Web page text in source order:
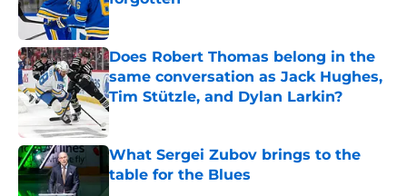
Published by on Invalid Date
Does Robert Thomas belong in the
same conversation as Jack Hughes,
Tim Stützle, and Dylan Larkin?
Published by on Invalid Date
What Sergei Zubov brings to the
table for the Blues